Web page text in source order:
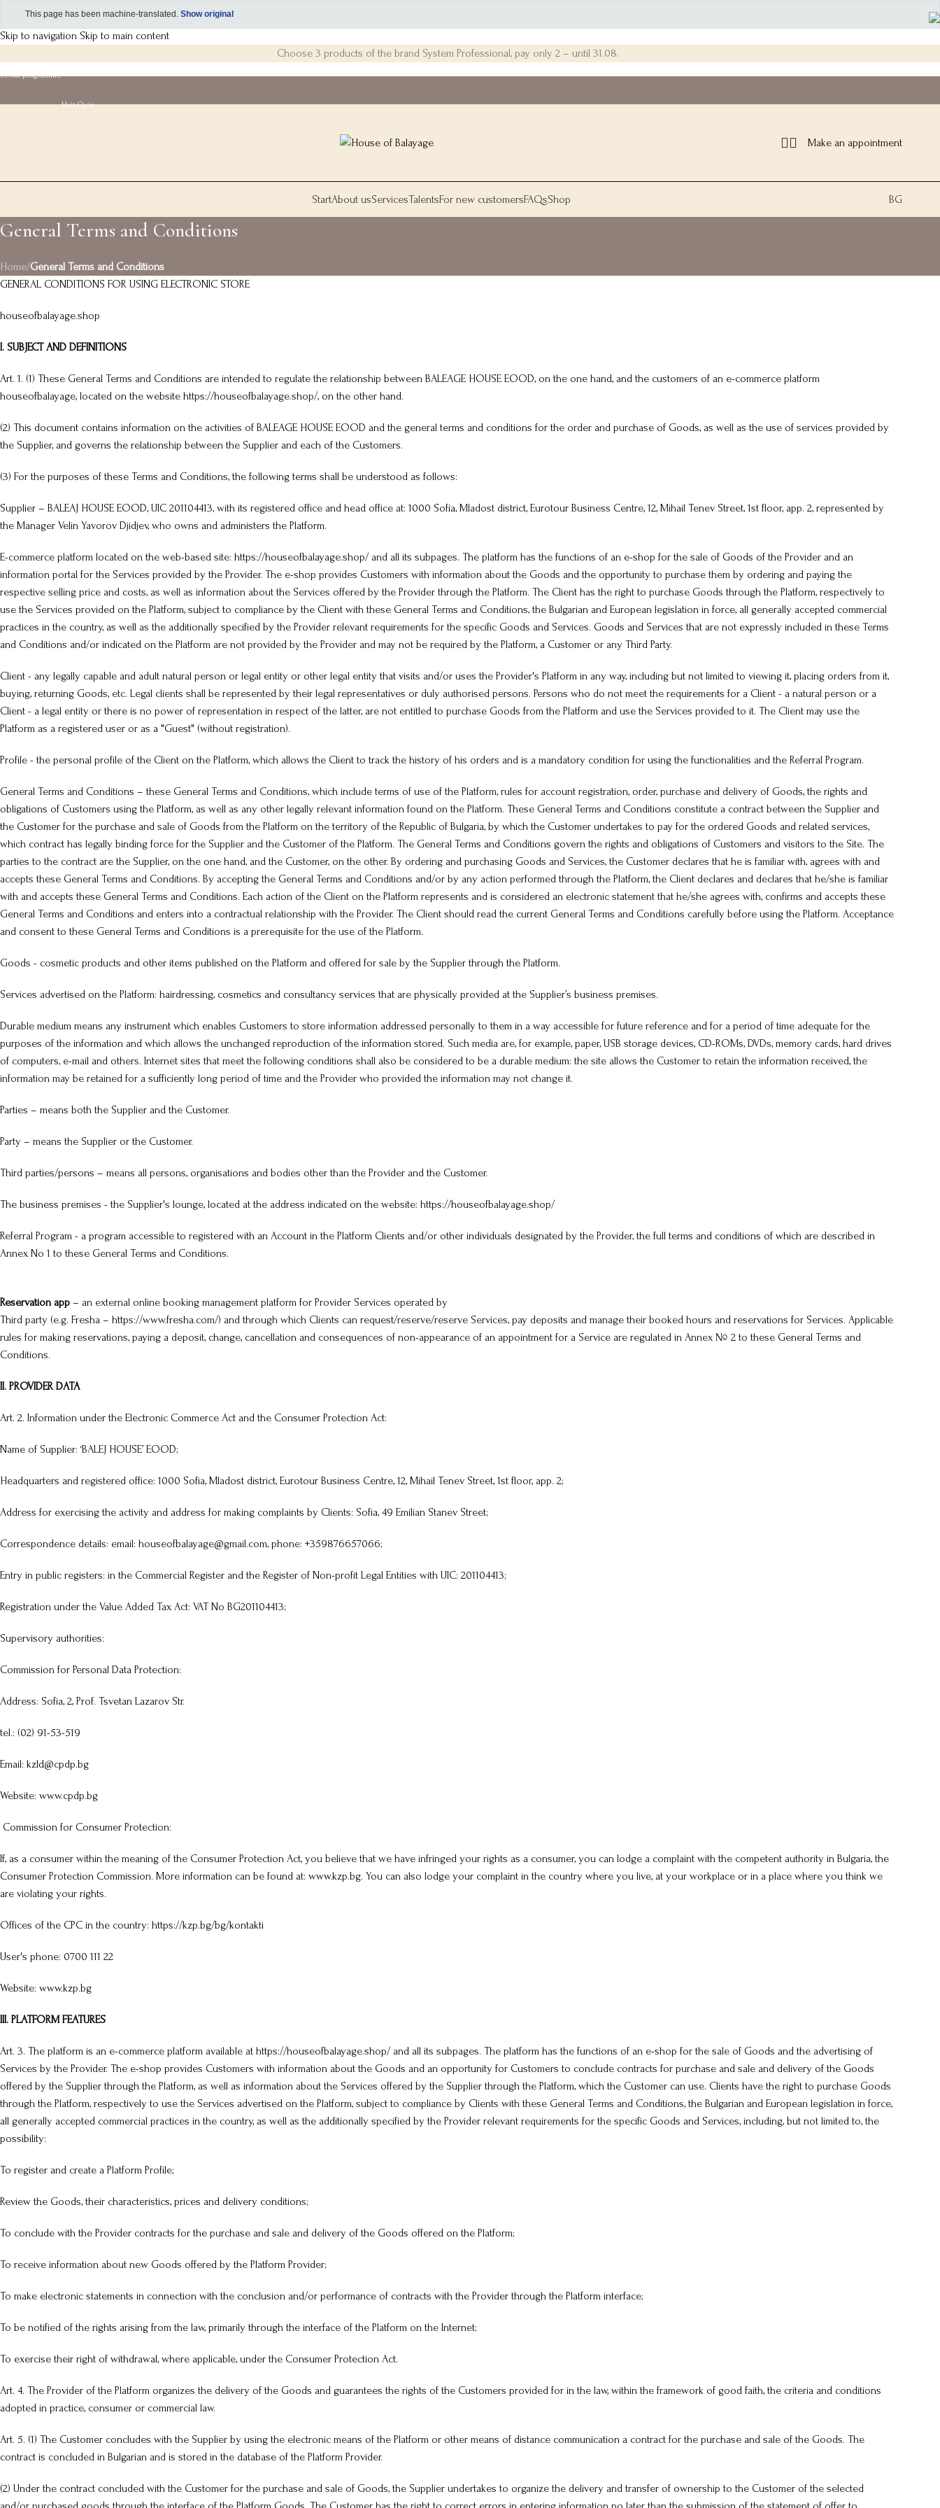
This page has been machine-translated. Show original
Skip to navigation Skip to main content
Choose 3 products of the brand System Professional, pay only 2 – until 31.08.
programme
Hair Quiz
Make an appointment
StartAbout usServicesTalentsFor new customersFAQsShop BG
General Terms and Conditions
Home/General Terms and Conditions
GENERAL CONDITIONS FOR USING ELECTRONIC STORE
houseofbalayage.shop
I. SUBJECT AND DEFINITIONS
Art. 1. (1) These General Terms and Conditions are intended to regulate the relationship between BALEAGE HOUSE EOOD, on the one hand, and the customers of an e-commerce platform
houseofbalayage, located on the website https://houseofbalayage.shop/, on the other hand.
(2) This document contains information on the activities of BALEAGE HOUSE EOOD and the general terms and conditions for the order and purchase of Goods, as well as the use of services provided by
the Supplier, and governs the relationship between the Supplier and each of the Customers.
(3) For the purposes of these Terms and Conditions, the following terms shall be understood as follows:
Supplier – BALEAJ HOUSE EOOD, UIC 201104413, with its registered office and head office at: 1000 Sofia, Mladost district, Eurotour Business Centre, 12, Mihail Tenev Street, 1st floor, app. 2, represented by
the Manager Velin Yavorov Djidjev, who owns and administers the Platform.
E-commerce platform located on the web-based site: https://houseofbalayage.shop/ and all its subpages. The platform has the functions of an e-shop for the sale of Goods of the Provider and an
information portal for the Services provided by the Provider. The e-shop provides Customers with information about the Goods and the opportunity to purchase them by ordering and paying the
respective selling price and costs, as well as information about the Services offered by the Provider through the Platform. The Client has the right to purchase Goods through the Platform, respectively to
use the Services provided on the Platform, subject to compliance by the Client with these General Terms and Conditions, the Bulgarian and European legislation in force, all generally accepted commercial
practices in the country, as well as the additionally specified by the Provider relevant requirements for the specific Goods and Services. Goods and Services that are not expressly included in these Terms
and Conditions and/or indicated on the Platform are not provided by the Provider and may not be required by the Platform, a Customer or any Third Party.
Client - any legally capable and adult natural person or legal entity or other legal entity that visits and/or uses the Provider's Platform in any way, including but not limited to viewing it, placing orders from it,
buying, returning Goods, etc. Legal clients shall be represented by their legal representatives or duly authorised persons. Persons who do not meet the requirements for a Client - a natural person or a
Client - a legal entity or there is no power of representation in respect of the latter, are not entitled to purchase Goods from the Platform and use the Services provided to it. The Client may use the
Platform as a registered user or as a "Guest" (without registration).
Profile - the personal profile of the Client on the Platform, which allows the Client to track the history of his orders and is a mandatory condition for using the functionalities and the Referral Program.
General Terms and Conditions – these General Terms and Conditions, which include terms of use of the Platform, rules for account registration, order, purchase and delivery of Goods, the rights and
obligations of Customers using the Platform, as well as any other legally relevant information found on the Platform. These General Terms and Conditions constitute a contract between the Supplier and
the Customer for the purchase and sale of Goods from the Platform on the territory of the Republic of Bulgaria, by which the Customer undertakes to pay for the ordered Goods and related services,
which contract has legally binding force for the Supplier and the Customer of the Platform. The General Terms and Conditions govern the rights and obligations of Customers and visitors to the Site. The
parties to the contract are the Supplier, on the one hand, and the Customer, on the other. By ordering and purchasing Goods and Services, the Customer declares that he is familiar with, agrees with and
accepts these General Terms and Conditions. By accepting the General Terms and Conditions and/or by any action performed through the Platform, the Client declares and declares that he/she is familiar
with and accepts these General Terms and Conditions. Each action of the Client on the Platform represents and is considered an electronic statement that he/she agrees with, confirms and accepts these
General Terms and Conditions and enters into a contractual relationship with the Provider. The Client should read the current General Terms and Conditions carefully before using the Platform. Acceptance
and consent to these General Terms and Conditions is a prerequisite for the use of the Platform.
Goods - cosmetic products and other items published on the Platform and offered for sale by the Supplier through the Platform.
Services advertised on the Platform: hairdressing, cosmetics and consultancy services that are physically provided at the Supplier’s business premises.
Durable medium means any instrument which enables Customers to store information addressed personally to them in a way accessible for future reference and for a period of time adequate for the
purposes of the information and which allows the unchanged reproduction of the information stored. Such media are, for example, paper, USB storage devices, CD-ROMs, DVDs, memory cards, hard drives
of computers, e-mail and others. Internet sites that meet the following conditions shall also be considered to be a durable medium: the site allows the Customer to retain the information received, the
information may be retained for a sufficiently long period of time and the Provider who provided the information may not change it.
Parties – means both the Supplier and the Customer.
Party – means the Supplier or the Customer.
Third parties/persons – means all persons, organisations and bodies other than the Provider and the Customer.
The business premises - the Supplier's lounge, located at the address indicated on the website: https://houseofbalayage.shop/
Referral Program - a program accessible to registered with an Account in the Platform Clients and/or other individuals designated by the Provider, the full terms and conditions of which are described in
Annex No 1 to these General Terms and Conditions.
Reservation app – an external online booking management platform for Provider Services operated by
Third party (e.g. Fresha – https://www.fresha.com/) and through which Clients can request/reserve/reserve Services, pay deposits and manage their booked hours and reservations for Services. Applicable
rules for making reservations, paying a deposit, change, cancellation and consequences of non-appearance of an appointment for a Service are regulated in Annex № 2 to these General Terms and
Conditions.
II. PROVIDER DATA
Art. 2. Information under the Electronic Commerce Act and the Consumer Protection Act:
Name of Supplier: ‘BALEJ HOUSE’ EOOD;
Headquarters and registered office: 1000 Sofia, Mladost district, Eurotour Business Centre, 12, Mihail Tenev Street, 1st floor, app. 2;
Address for exercising the activity and address for making complaints by Clients: Sofia, 49 Emilian Stanev Street;
Correspondence details: email: houseofbalayage@gmail.com, phone: +359876657066;
Entry in public registers: in the Commercial Register and the Register of Non-profit Legal Entities with UIC: 201104413;
Registration under the Value Added Tax Act: VAT No BG201104413;
Supervisory authorities:
Commission for Personal Data Protection:
Address: Sofia, 2, Prof. Tsvetan Lazarov Str.
tel.: (02) 91-53-519
Email: kzld@cpdp.bg
Website: www.cpdp.bg
Commission for Consumer Protection:
If, as a consumer within the meaning of the Consumer Protection Act, you believe that we have infringed your rights as a consumer, you can lodge a complaint with the competent authority in Bulgaria, the
Consumer Protection Commission. More information can be found at: www.kzp.bg. You can also lodge your complaint in the country where you live, at your workplace or in a place where you think we
are violating your rights.
Offices of the CPC in the country: https://kzp.bg/bg/kontakti
User's phone: 0700 111 22
Website: www.kzp.bg
III. PLATFORM FEATURES
Art. 3. The platform is an e-commerce platform available at https://houseofbalayage.shop/ and all its subpages. The platform has the functions of an e-shop for the sale of Goods and the advertising of
Services by the Provider. The e-shop provides Customers with information about the Goods and an opportunity for Customers to conclude contracts for purchase and sale and delivery of the Goods
offered by the Supplier through the Platform, as well as information about the Services offered by the Supplier through the Platform, which the Customer can use. Clients have the right to purchase Goods
through the Platform, respectively to use the Services advertised on the Platform, subject to compliance by Clients with these General Terms and Conditions, the Bulgarian and European legislation in force,
all generally accepted commercial practices in the country, as well as the additionally specified by the Provider relevant requirements for the specific Goods and Services, including, but not limited to, the
possibility:
To register and create a Platform Profile;
Review the Goods, their characteristics, prices and delivery conditions;
To conclude with the Provider contracts for the purchase and sale and delivery of the Goods offered on the Platform;
To receive information about new Goods offered by the Platform Provider;
To make electronic statements in connection with the conclusion and/or performance of contracts with the Provider through the Platform interface;
To be notified of the rights arising from the law, primarily through the interface of the Platform on the Internet;
To exercise their right of withdrawal, where applicable, under the Consumer Protection Act.
Art. 4. The Provider of the Platform organizes the delivery of the Goods and guarantees the rights of the Customers provided for in the law, within the framework of good faith, the criteria and conditions
adopted in practice, consumer or commercial law.
Art. 5. (1) The Customer concludes with the Supplier by using the electronic means of the Platform or other means of distance communication a contract for the purchase and sale of the Goods. The
contract is concluded in Bulgarian and is stored in the database of the Platform Provider.
(2) Under the contract concluded with the Customer for the purchase and sale of Goods, the Supplier undertakes to organize the delivery and transfer of ownership to the Customer of the selected